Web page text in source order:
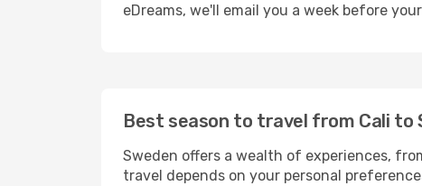
eDreams, we'll email you a week before
Best season to travel from Cali to
Sweden offers a wealth of experiences,
travel depends on your personal